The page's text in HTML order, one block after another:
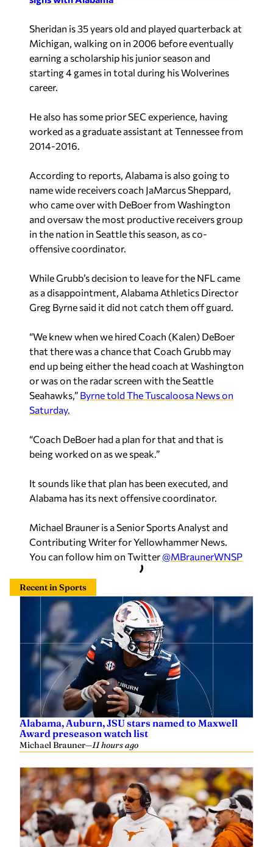
Sheridan is 35 years old and played quarterback at
Michigan, walking on in 2006 before eventually
earning a scholarship his junior season and
starting 4 games in total during his Wolverines
career.
He also has some prior SEC experience, having
worked as a graduate assistant at Tennessee from
2014-2016.
According to reports, Alabama is also going to
name wide receivers coach JaMarcus Sheppard,
who came over with DeBoer from Washington
and oversaw the most productive receivers group
in the nation in Seattle this season, as co-
offensive coordinator.
While Grubb’s decision to leave for the NFL came
as a disappointment, Alabama Athletics Director
Greg Byrne said it did not catch them off guard.
“We knew when we hired Coach (Kalen) DeBoer
that there was a chance that Coach Grubb may
end up being either the head coach at Washington
or was on the radar screen with the Seattle
Seahawks,” Byrne told The Tuscaloosa News on
Saturday.
“Coach DeBoer had a plan for that and that is
being worked on as we speak.”
It sounds like that plan has been executed, and
Alabama has its next offensive coordinator.
Michael Brauner is a Senior Sports Analyst and
Contributing Writer for Yellowhammer News.
You can follow him on Twitter@MBraunerWNSP
Recent in Sports
Alabama, Auburn, JSU stars named to Maxwell
Award preseason watch list
Michael Brauner—11 hours ago